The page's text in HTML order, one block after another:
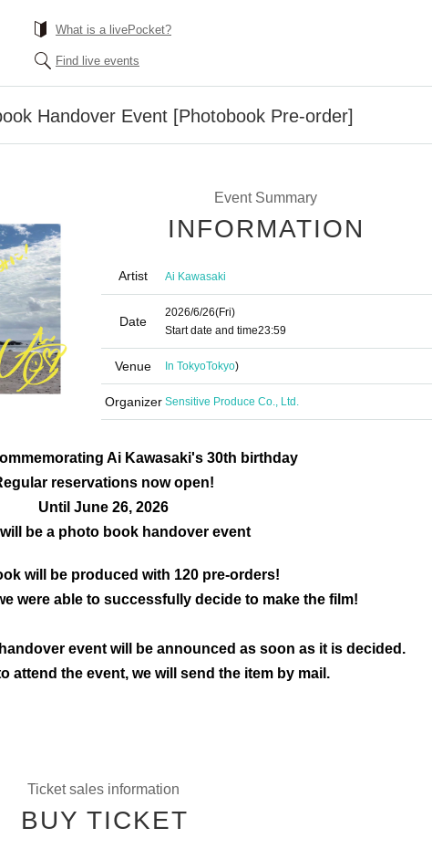
What is a livePocket?
Find live events
Handover Event [Photobook Pre-order]
Event Summary
INFORMATION
Artist Ai Kawasaki
Date
2026/6/26(Fri)
Start date and time23:59
Venue In TokyoTokyo)
Organizer Sensitive Produce Co., Ltd.
Ai Kawasaki's 30th birthday
reservations now open!
Until June 26, 2026
be a photo book handover event
will be produced with 120 pre-orders!
were able to successfully decide to make the film!
event will be announced as soon as it is decided.
attend the event, we will send the item by mail.
Ticket sales information
BUY TICKET